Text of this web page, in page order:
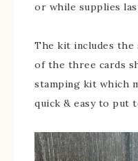
or while supplies
The kit includes the
of the three cards
stamping kit which
quick & easy to put